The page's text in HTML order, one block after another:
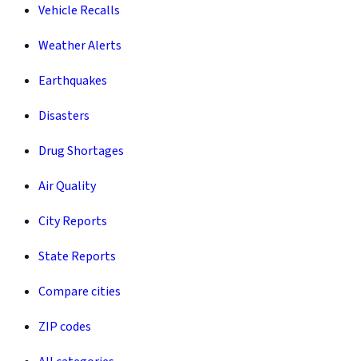
Vehicle Recalls
Weather Alerts
Earthquakes
Disasters
Drug Shortages
Air Quality
City Reports
State Reports
Compare cities
ZIP codes